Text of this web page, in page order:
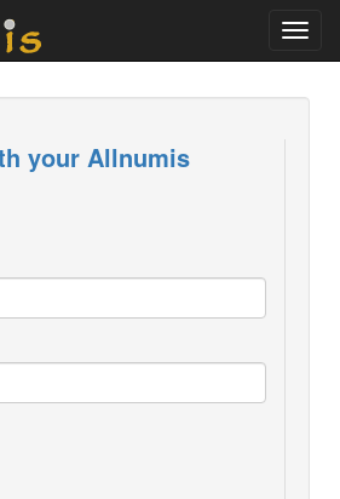
your Allnumis